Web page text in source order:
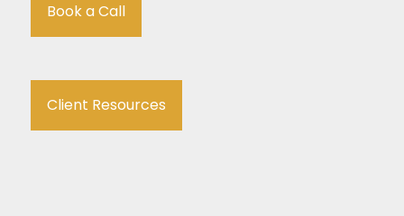
Book a Call
Client Resources